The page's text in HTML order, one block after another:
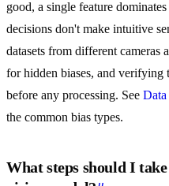
good, a single feature
decisions don't make intuitive
datasets from different cameras
for hidden biases, and verifying
before any processing. See
the common bias types.
What steps should I